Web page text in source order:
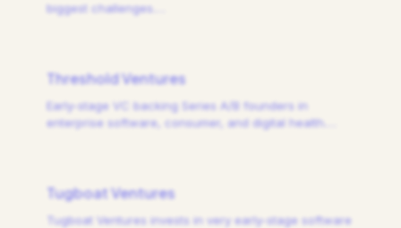
biggest challenges.
Threshold Ventures
Early-stage VC backing Series A/B founders in
enterprise software, consumer, and digital health.
Tugboat Ventures
Tugboat Ventures invests in very early-stage software